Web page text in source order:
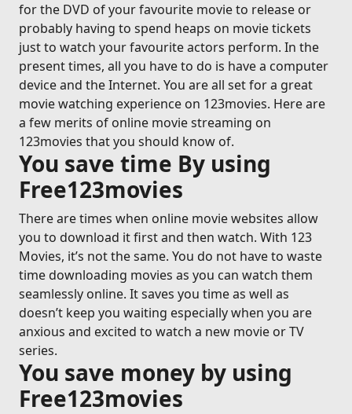
for the DVD of your favourite movie to release or
probably having to spend heaps on movie tickets
just to watch your favourite actors perform. In the
present times, all you have to do is have a computer
device and the Internet. You are all set for a great
movie watching experience on 123movies. Here are
a few merits of online movie streaming on
123movies that you should know of.
You save time By using
Free123movies
There are times when online movie websites allow
you to download it first and then watch. With 123
Movies, it’s not the same. You do not have to waste
time downloading movies as you can watch them
seamlessly online. It saves you time as well as
doesn’t keep you waiting especially when you are
anxious and excited to watch a new movie or TV
series.
You save money by using
Free123movies